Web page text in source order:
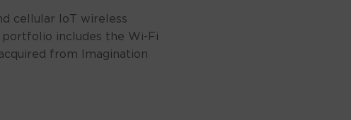
cellular IoT wireless
portfolio includes the Wi-Fi
from Imagination